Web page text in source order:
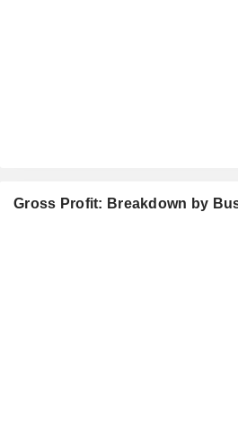
Gross Profit: Breakdown by